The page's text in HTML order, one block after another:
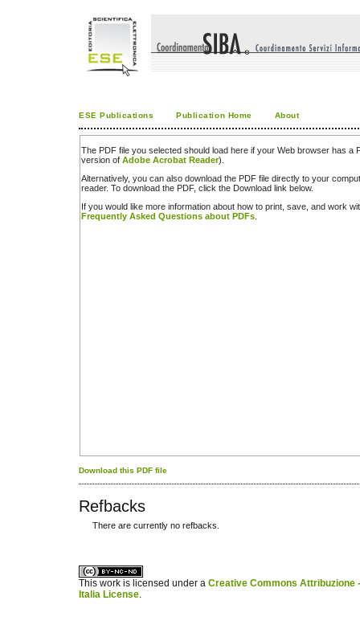
ESE Publications Publication Home About
The PDF file you selected should load here if your Web browser has a
version of Adobe Acrobat Reader).
Alternatively, you can also download the PDF file directly to your
reader. To download the PDF, click the Download link below.
If you would like more information about how to print, save, and work
Frequently Asked Questions about PDFs
Download this PDF file
Refbacks
There are currently no refbacks.
This work is licensed under a Creative Commons Attribuzione
Italia License.